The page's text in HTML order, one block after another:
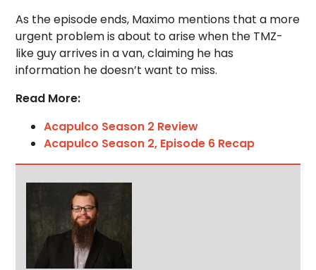
As the episode ends, Maximo mentions that a more
urgent problem is about to arise when the TMZ-
like guy arrives in a van, claiming he has
information he doesn’t want to miss.
Read More:
Acapulco Season 2 Review
Acapulco Season 2, Episode 6 Recap